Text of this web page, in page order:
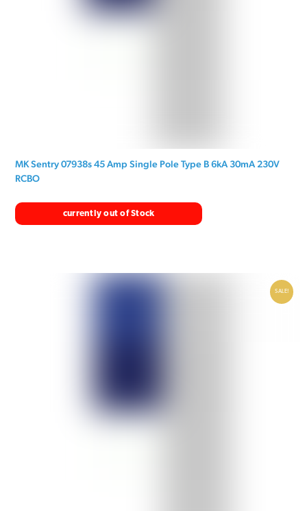
MK Sentry 07938s 45 Amp Single Pole Type B 6kA 30mA 230V
RCBO
currently out of Stock
SALE!